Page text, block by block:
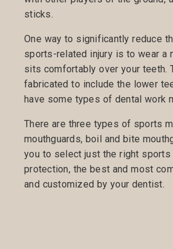
sticks.
One way to significantly reduce
sports-related injury is to wear a
sits comfortably over your teeth.
fabricated to include the lower
have some types of dental work
There are three types of sports
mouthguards, boil and bite
you to select just the right
protection, the best and most
and customized by your dentist.